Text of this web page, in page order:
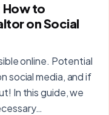
How to
on Social
online. Potential
social media, and if
In this guide, we